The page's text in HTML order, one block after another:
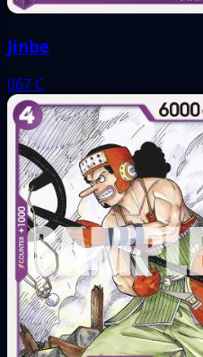
Jinbe
067 C